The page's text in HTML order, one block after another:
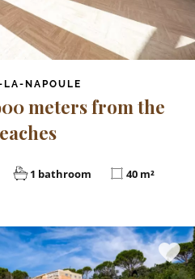
LA-NAPOULE
meters from the
1 bathroom 40 m²